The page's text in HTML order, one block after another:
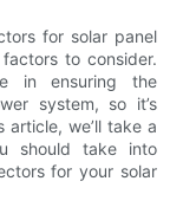
for solar panel
to consider.
in ensuring the
system, so it’s
we’ll take a
should take into
for your solar